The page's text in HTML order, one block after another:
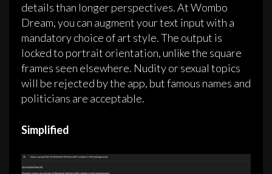
details than longer perspectives. At Wombo
Dream, you can augment your text input with a
mandatory choice of art style. The output is
locked to portrait orientation, unlike the square
frames seen elsewhere. Nudity or sexual topics
will be rejected by the app, but famous names and
politicians are acceptable.
Simplified